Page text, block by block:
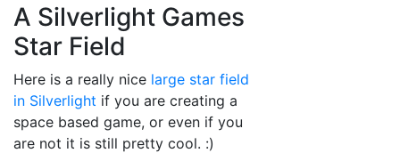
A Silverlight Games
Star Field
Here is a really nice large star field
in Silverlight if you are creating a
space based game, or even if you
are not it is still pretty cool. :)